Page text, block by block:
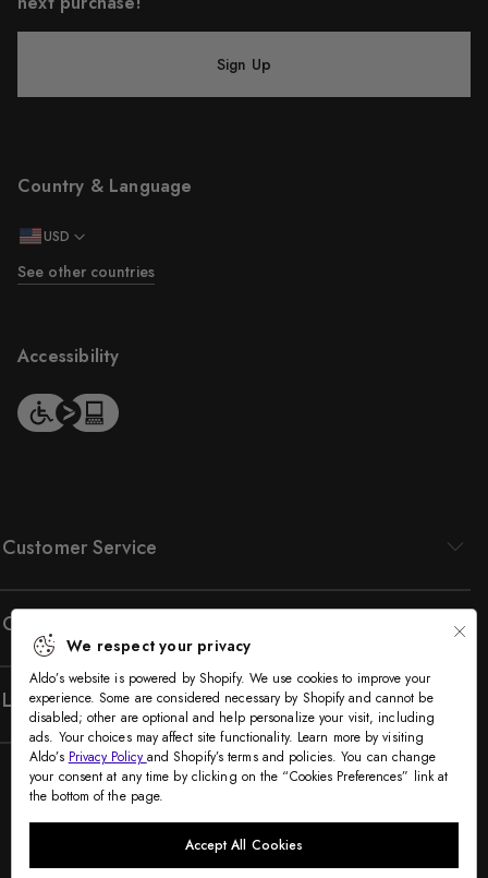
Country & Language
USD
See other countries
Accessibility
Customer Service
Company
Legal
Sign Up
We respect your privacy
Aldo’s website is powered by Shopify. We use cookies to improve your
experience. Some are considered necessary by Shopify and cannot be
disabled; other are optional and help personalize your visit, including
ads. Your choices may affect site functionality. Learn more by visiting
Aldo’s Privacy Policyand Shopify’s terms and policies. You can change
your consent at any time by clicking on the “Cookies Preferences” link at
the bottom of the page.
Accept All Cookies